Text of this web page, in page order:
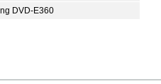
DVD-E360